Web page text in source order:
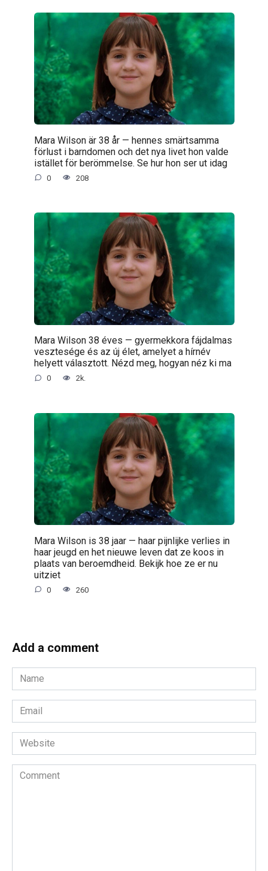
Mara Wilson är 38 år — hennes smärtsamma
förlust i barndomen och det nya livet hon valde
istället för berömmelse. Se hur hon ser ut idag
0 208
Mara Wilson 38 éves — gyermekkora fájdalmas
vesztesége és az új élet, amelyet a hírnév
helyett választott. Nézd meg, hogyan néz ki ma
0 2k.
Mara Wilson is 38 jaar — haar pijnlijke verlies in
haar jeugd en het nieuwe leven dat ze koos in
plaats van beroemdheid. Bekijk hoe ze er nu
uitziet
0 260
Add a comment
Name
*
Email
*
Website
Comment